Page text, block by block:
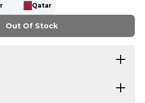
Qatar
Out Of Stock